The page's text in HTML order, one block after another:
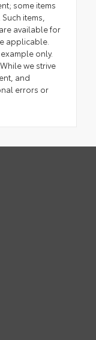
some items
items,
available for
applicable.
only.
we strive
and
errors or